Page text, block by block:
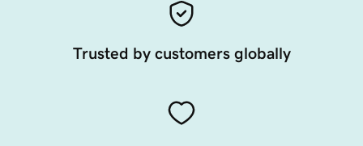
Trusted by customers globally